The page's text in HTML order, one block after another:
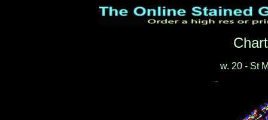
w. 20 - St